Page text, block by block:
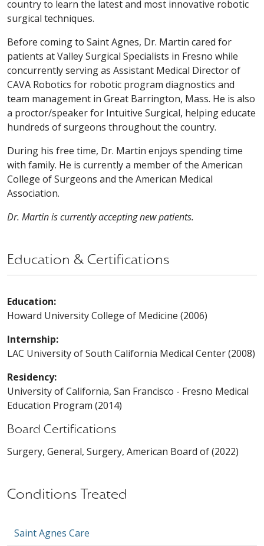
country to learn the latest and most innovative robotic
surgical techniques.
Before coming to Saint Agnes, Dr. Martin cared for
patients at Valley Surgical Specialists in Fresno while
concurrently serving as Assistant Medical Director of
CAVA Robotics for robotic program diagnostics and
team management in Great Barrington, Mass. He is also
a proctor/speaker for Intuitive Surgical, helping educate
hundreds of surgeons throughout the country.
During his free time, Dr. Martin enjoys spending time
with family. He is currently a member of the American
College of Surgeons and the American Medical
Association.
Dr. Martin is currently accepting new patients.
Conditions Treated
Saint Agnes Care
Education & Certifications
Education:
Howard University College of Medicine (2006)
Internship:
LAC University of South California Medical Center (2008)
Residency:
University of California, San Francisco - Fresno Medical
Education Program (2014)
Board Certifications
Surgery, General, Surgery, American Board of (2022)